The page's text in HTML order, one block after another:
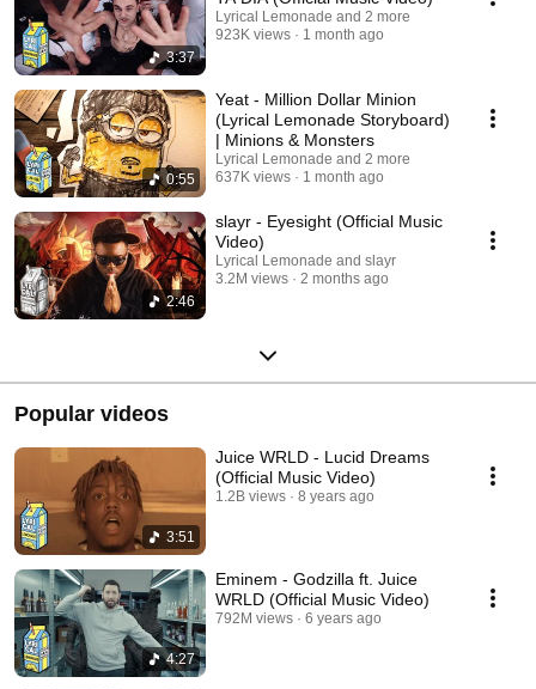
3:37
Lyrical Lemonade and 2 more
923K views
1 month ago
0:55
Yeat - Million Dollar Minion
(Lyrical Lemonade Storyboard)
| Minions & Monsters
Lyrical Lemonade and 2 more
637K views
1 month ago
2:46
slayr - Eyesight (Official Music
Video)
Lyrical Lemonade and slayr
3.2M views
2 months ago
Popular videos
3:51
Juice WRLD - Lucid Dreams
(Official Music Video)
1.2B views 8 years ago
4:27
Eminem - Godzilla ft. Juice
WRLD (Official Music Video)
792M views 6 years ago